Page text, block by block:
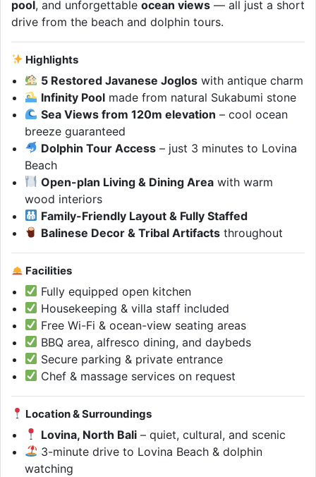
pool, and unforgettable ocean views — all just a short
drive from the beach and dolphin tours.
Highlights
5 Restored Javanese Joglos with antique charm
Infinity Pool made from natural Sukabumi stone
Sea Views from 120m elevation – cool ocean
breeze guaranteed
Dolphin Tour Access – just 3 minutes to Lovina
Beach
Open-plan Living & Dining Area with warm
wood interiors
Family-Friendly Layout & Fully Staffed
Balinese Decor & Tribal Artifacts throughout
Facilities
Fully equipped open kitchen
Housekeeping & villa staff included
Free Wi-Fi & ocean-view seating areas
BBQ area, alfresco dining, and daybeds
Secure parking & private entrance
Chef & massage services on request
Location & Surroundings
Lovina, North Bali – quiet, cultural, and scenic
3-minute drive to Lovina Beach & dolphin
watching